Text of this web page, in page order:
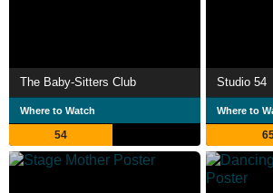
The Baby-Sitters Club
Where to Watch
54
Studio 54
Where to